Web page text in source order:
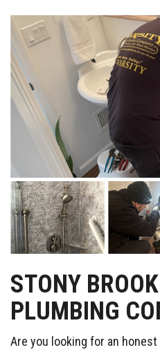
STONY
PLUMBING
Are you looking for an